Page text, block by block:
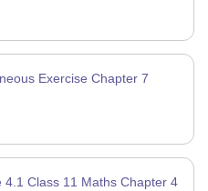
Exercise Chapter 7
4.1 Class 11 Maths Chapter 4